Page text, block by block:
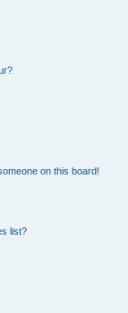
on this board!
list?